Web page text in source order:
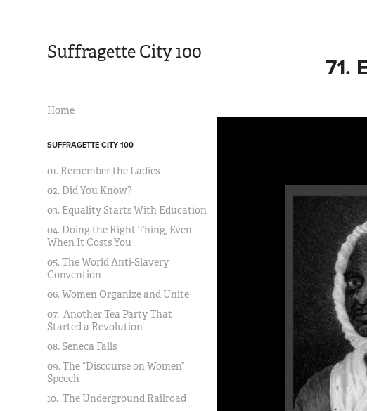
Suffragette City 100
Home
SUFFRAGETTE CITY 100
01. Remember the Ladies
02. Did You Know?
03. Equality Starts With Education
04. Doing the Right Thing, Even
When It Costs You
05. The World Anti-Slavery
Convention
06. Women Organize and Unite
07. Another Tea Party That
Started a Revolution
08. Seneca Falls
09. The “Discourse on Women”
Speech
10. The Underground Railroad
71.